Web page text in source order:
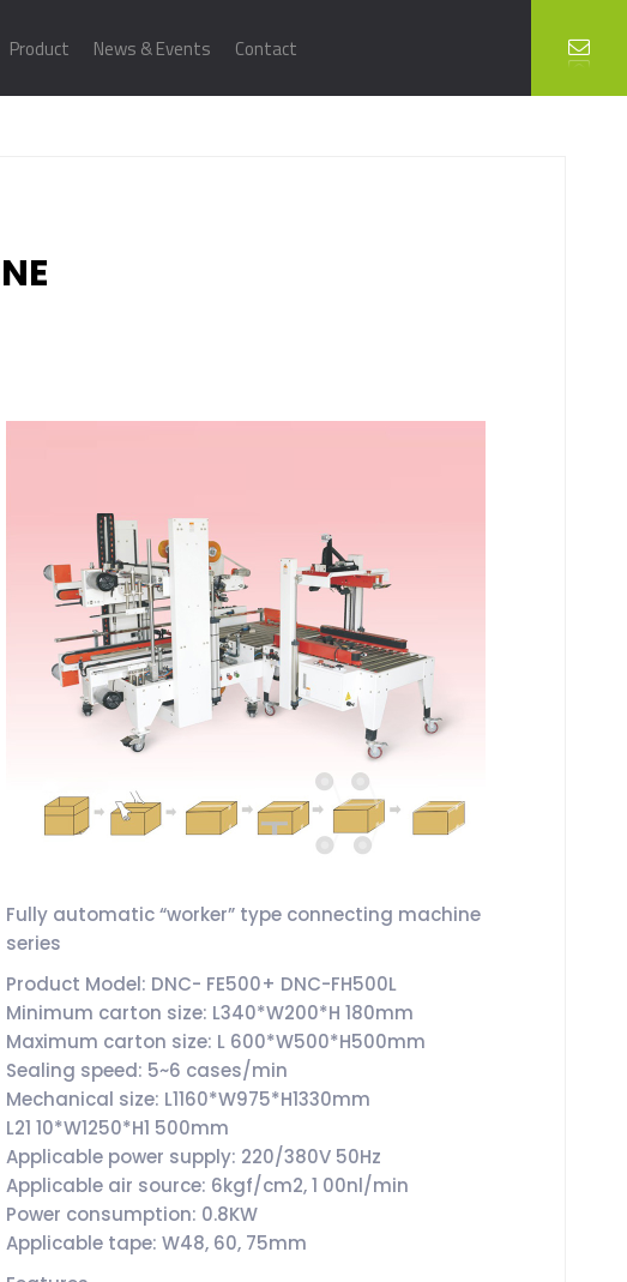
Product News & Events Contact
Fully automatic “worker” type connecting machine
series
Product Model: DNC- FE500+ DNC-FH500L
Minimum carton size: L340*W200*H 180mm
Maximum carton size: L 600*W500*H500mm
Sealing speed: 5~6 cases/min
Mechanical size: L1160*W975*H1330mm
L21 10*W1250*H1 500mm
Applicable power supply: 220/380V 50Hz
Applicable air source: 6kgf/cm2, 1 00nl/min
Power consumption: 0.8KW
Applicable tape: W48, 60, 75mm